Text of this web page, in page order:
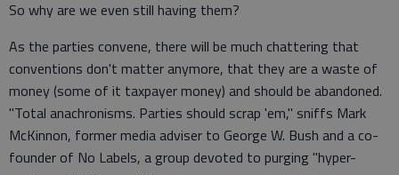
So why are we even still having them?
As the parties convene, there will be much chattering that
conventions don't matter anymore, that they are a waste of
money (some of it taxpayer money) and should be abandoned.
"Total anachronisms. Parties should scrap 'em," sniffs Mark
McKinnon, former media adviser to George W. Bush and a co-
founder of No Labels, a group devoted to purging "hyper-